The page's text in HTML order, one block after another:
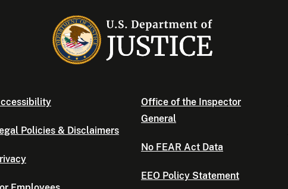
Policies & Disclaimers
Office of the Inspector
General
No FEAR Act Data
EEO Policy Statement